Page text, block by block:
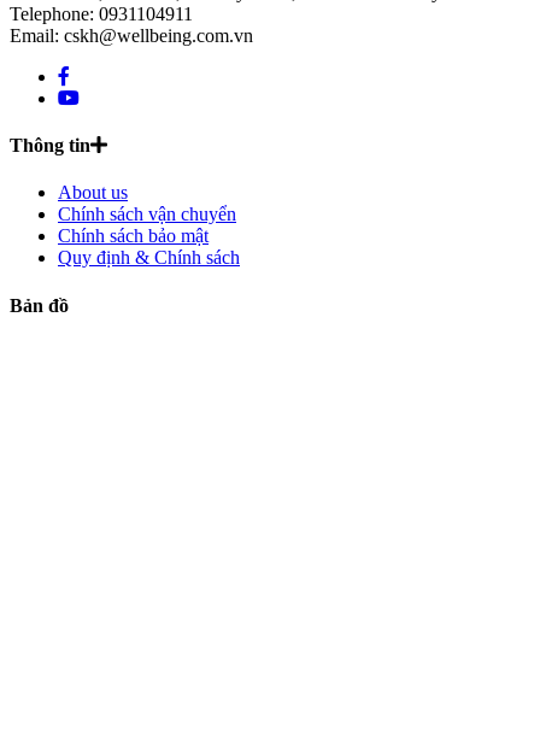
Telephone: 0931104911
Email: cskh@wellbeing.com.vn
Thông tin
About us
Chính sách vận chuyển
Chính sách bảo mật
Quy định & Chính sách
Bản đồ